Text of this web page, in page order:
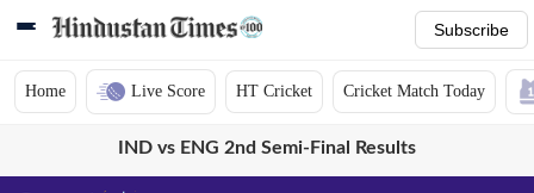
Subscribe
Home Live Score HT Cricket Cricket Match Today
IND vs ENG 2nd Semi-Final Results